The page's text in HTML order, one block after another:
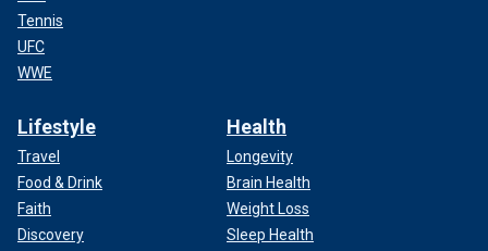
Tennis
UFC
WWE
Lifestyle
Travel
Food & Drink
Faith
Discovery
Health
Longevity
Brain Health
Weight Loss
Sleep Health